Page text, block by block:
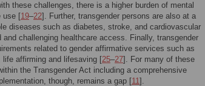
these challenges, there is a higher burden of mental
use [19–22]. Further, transgender persons are also at a
diseases such as diabetes, stroke, and cardiovascular
challenging healthcare access. Finally, transgender
related to gender affirmative services such as
life affirming and lifesaving [25–27]. For many of these
the Transgender Act including a comprehensive
though, remains a gap [11].